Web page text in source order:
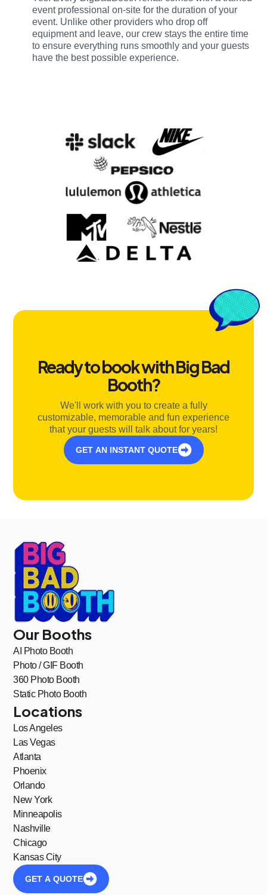
event professional on-site for the duration of your
event. Unlike other providers who drop off
equipment and leave, our crew stays the entire time
to ensure everything runs smoothly and your guests
have the best possible experience.
Ready to book with Big Bad
Booth?
We'll work with you to create a fully
customizable, memorable and fun experience
that your guests will talk about for years!
GET AN INSTANT QUOTE
Our Booths
AI Photo Booth
Photo / GIF Booth
360 Photo Booth
Static Photo Booth
Locations
Los Angeles
Las Vegas
Atlanta
Phoenix
Orlando
New York
Minneapolis
Nashville
Chicago
Kansas City
GET A QUOTE